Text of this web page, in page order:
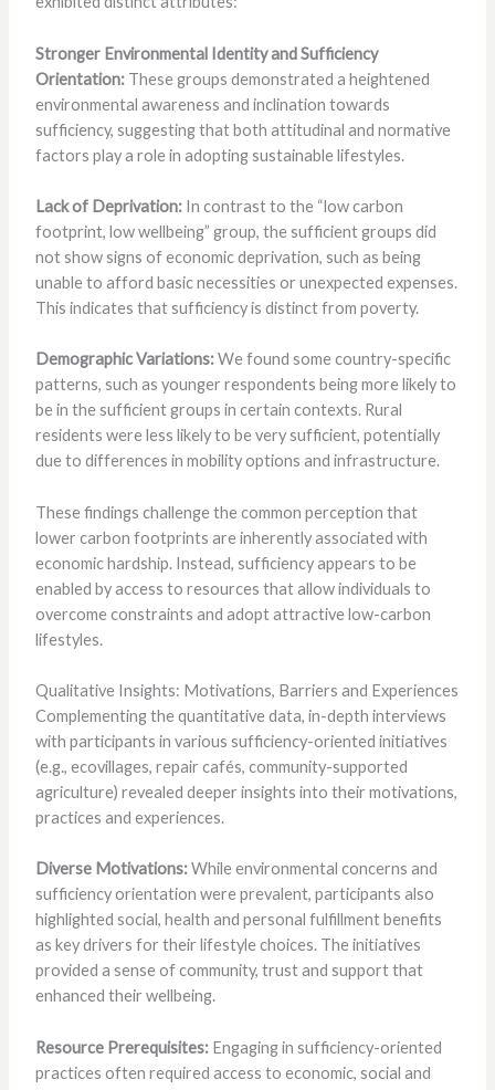
Stronger Environmental Identity and Sufficiency
Orientation:These groups demonstrated a heightened
environmental awareness and inclination towards
sufficiency, suggesting that both attitudinal and normative
factors play a role in adopting sustainable lifestyles.
Lack of Deprivation:In contrast to the “low carbon
footprint, low wellbeing” group, the sufficient groups did
not show signs of economic deprivation, such as being
unable to afford basic necessities or unexpected expenses.
This indicates that sufficiency is distinct from poverty.
Demographic Variations:We found some country-specific
patterns, such as younger respondents being more likely to
be in the sufficient groups in certain contexts. Rural
residents were less likely to be very sufficient, potentially
due to differences in mobility options and infrastructure.
These findings challenge the common perception that
lower carbon footprints are inherently associated with
economic hardship. Instead, sufficiency appears to be
enabled by access to resources that allow individuals to
overcome constraints and adopt attractive low-carbon
lifestyles.
Qualitative Insights: Motivations, Barriers and Experiences
Complementing the quantitative data, in-depth interviews
with participants in various sufficiency-oriented initiatives
(e.g., ecovillages, repair cafés, community-supported
agriculture) revealed deeper insights into their motivations,
practices and experiences.
Diverse Motivations:While environmental concerns and
sufficiency orientation were prevalent, participants also
highlighted social, health and personal fulfillment benefits
as key drivers for their lifestyle choices. The initiatives
provided a sense of community, trust and support that
enhanced their wellbeing.
Resource Prerequisites:Engaging in sufficiency-oriented
practices often required access to economic, social and